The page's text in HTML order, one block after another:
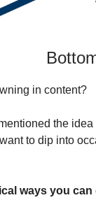
in content?
the
to dip into
ways you